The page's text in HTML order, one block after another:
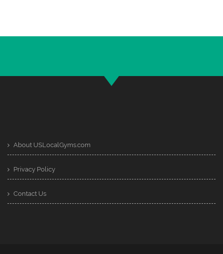
About USLocalGyms.com
Privacy Policy
Contact Us